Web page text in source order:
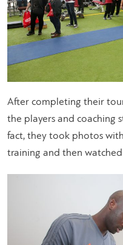
After completing their
the players and coaching
fact, they took photos
training and then